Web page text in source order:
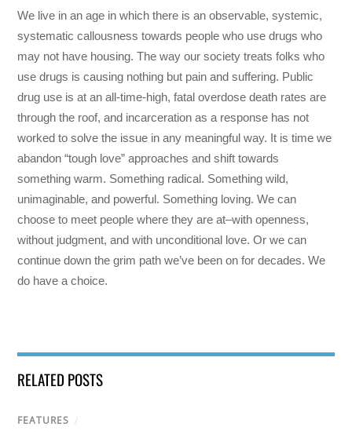
We live in an age in which there is an observable, systemic,
systematic callousness towards people who use drugs who
may not have housing. The way our society treats folks who
use drugs is causing nothing but pain and suffering. Public
drug use is at an all-time-high, fatal overdose death rates are
through the roof, and incarceration as a response has not
worked to solve the issue in any meaningful way. It is time we
abandon “tough love” approaches and shift towards
something warm. Something radical. Something wild,
unimaginable, and powerful. Something loving. We can
choose to meet people where they are at–with openness,
without judgment, and with unconditional love. Or we can
continue down the grim path we’ve been on for decades. We
do have a choice.
RELATED POSTS
FEATURES /